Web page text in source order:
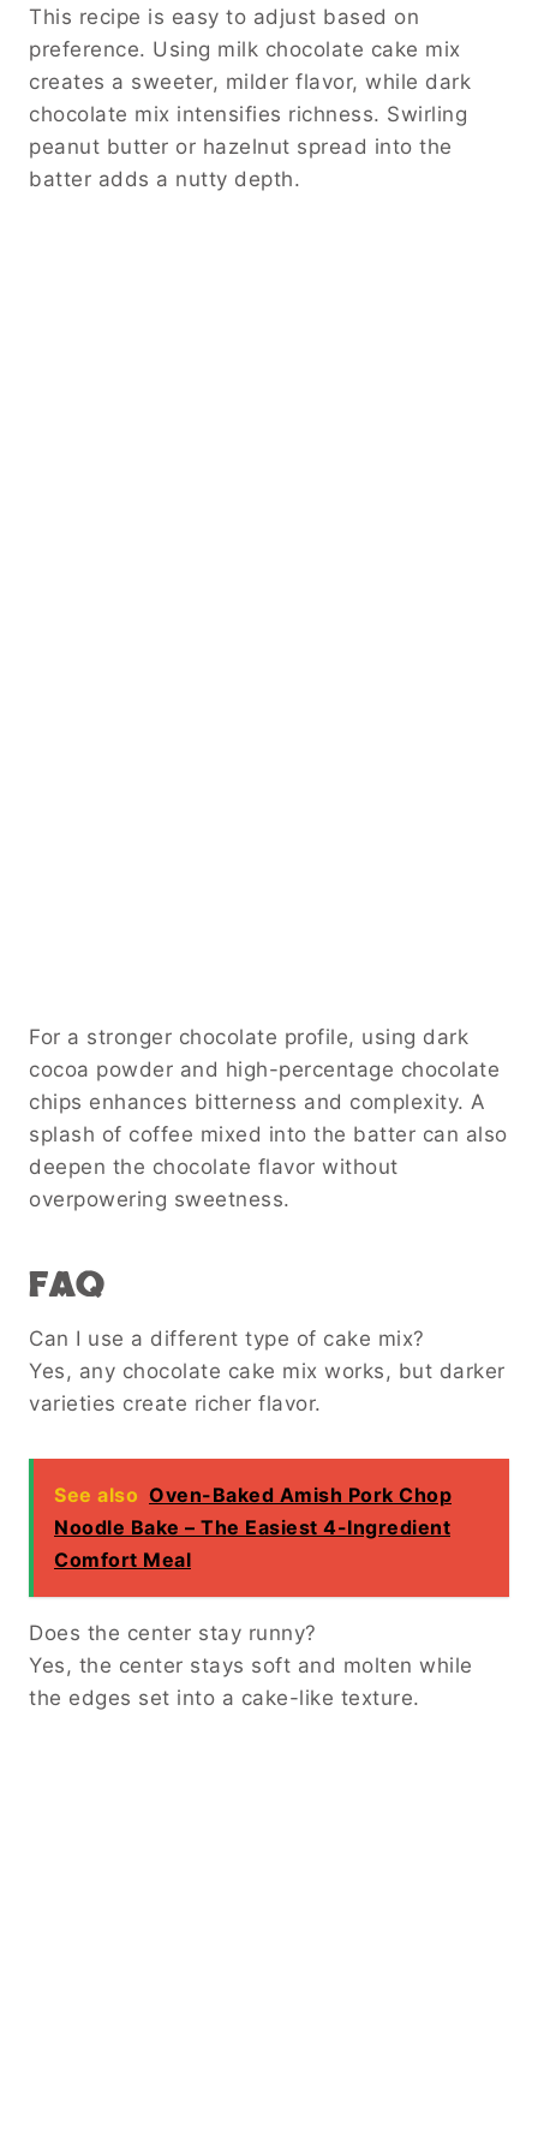
This recipe is easy to adjust based on
preference. Using milk chocolate cake mix
creates a sweeter, milder flavor, while dark
chocolate mix intensifies richness. Swirling
peanut butter or hazelnut spread into the
batter adds a nutty depth.
For a stronger chocolate profile, using dark
cocoa powder and high-percentage chocolate
chips enhances bitterness and complexity. A
splash of coffee mixed into the batter can also
deepen the chocolate flavor without
overpowering sweetness.
FAQ
Can I use a different type of cake mix?
Yes, any chocolate cake mix works, but darker
varieties create richer flavor.
See also Oven-Baked Amish Pork Chop
Noodle Bake – The Easiest 4-Ingredient
Comfort Meal
Does the center stay runny?
Yes, the center stays soft and molten while
the edges set into a cake-like texture.